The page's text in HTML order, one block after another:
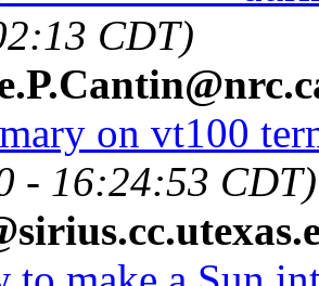
CDT)
on vt100
- 16:24:53 CDT)